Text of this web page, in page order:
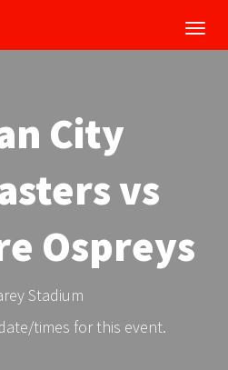
City
vs
Ospreys
Stadium
times for this event.